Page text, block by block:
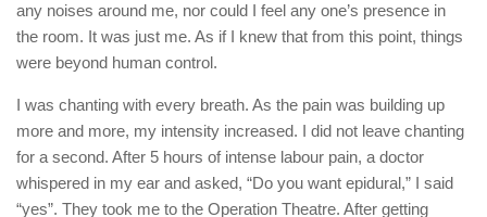
any noises around me, nor could I feel any one’s presence in
the room. It was just me. As if I knew that from this point, things
were beyond human control.
I was chanting with every breath. As the pain was building up
more and more, my intensity increased. I did not leave chanting
for a second. After 5 hours of intense labour pain, a doctor
whispered in my ear and asked, “Do you want epidural,” I said
“yes”. They took me to the Operation Theatre. After getting